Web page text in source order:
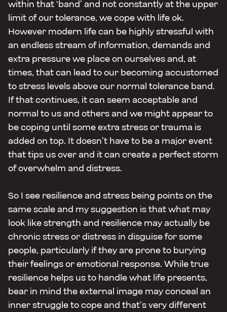
within that ‘band’ and not constantly at the upper
limit of our tolerance, we cope with life ok.
However modern life can be highly stressful with
an endless stream of information, demands and
extra pressure we place on ourselves and, at
times, that can lead to our becoming accustomed
to stress levels above our normal tolerance band.
If that continues, it can seem acceptable and
normal to us and others and we might appear to
be coping until some extra stress or trauma is
added on top. It doesn’t have to be a major event
that tips us over and it can create a perfect storm
of overwhelm and distress.
So I see resilience and stress being points on the
same scale and my suggestion is that what may
look like strength and resilience may actually be
chronic stress or distress in disguise for some
people, particularly if they are prone to burying
their feelings or emotional response. While true
resilience helps us to handle what life presents,
bear in mind the external image may conceal an
inner struggle to cope and that’s very different